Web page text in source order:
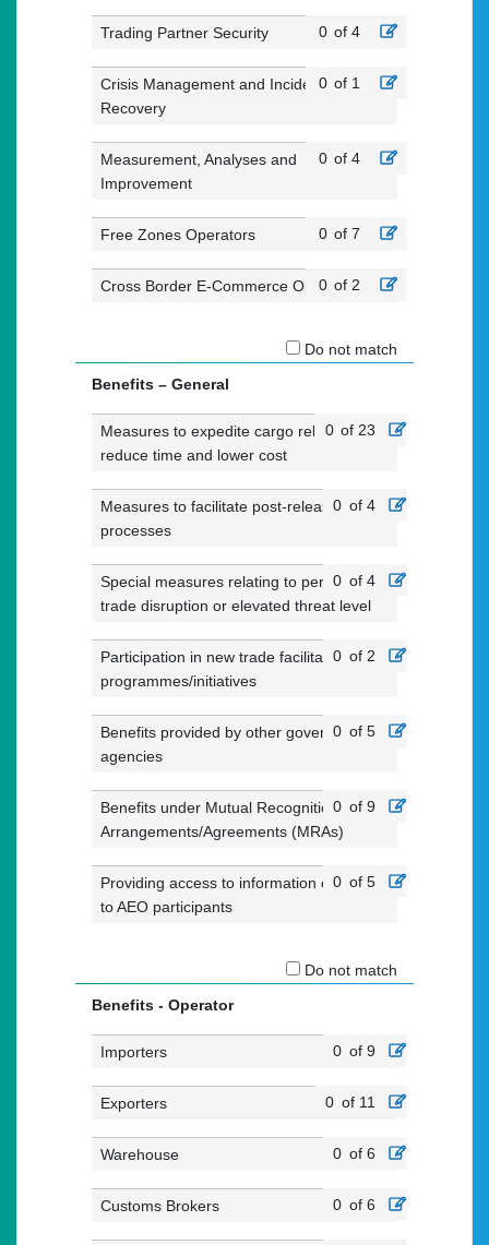
Trading Partner Security 0 of 4
Crisis Management and Incident
Recovery
0 of 1
Measurement, Analyses and
Improvement
0 of 4
Free Zones Operators 0 of 7
Cross Border E-Commerce Operators
0 of 2
Do not match
Benefits – General
Measures to expedite cargo release,
reduce time and lower cost
0 of 23
Measures to facilitate post-release
processes
0 of 4
Special measures relating to periods of
trade disruption or elevated threat level
0 of 4
Participation in new trade facilitation
programmes/initiatives
0 of 2
Benefits provided by other government
agencies
0 of 5
Benefits under Mutual Recognition
Arrangements/Agreements (MRAs)
0 of 9
Providing access to information of value
to AEO participants
0 of 5
Do not match
Benefits - Operator
Importers 0 of 9
Exporters 0 of 11
Warehouse 0 of 6
Customs Brokers 0 of 6